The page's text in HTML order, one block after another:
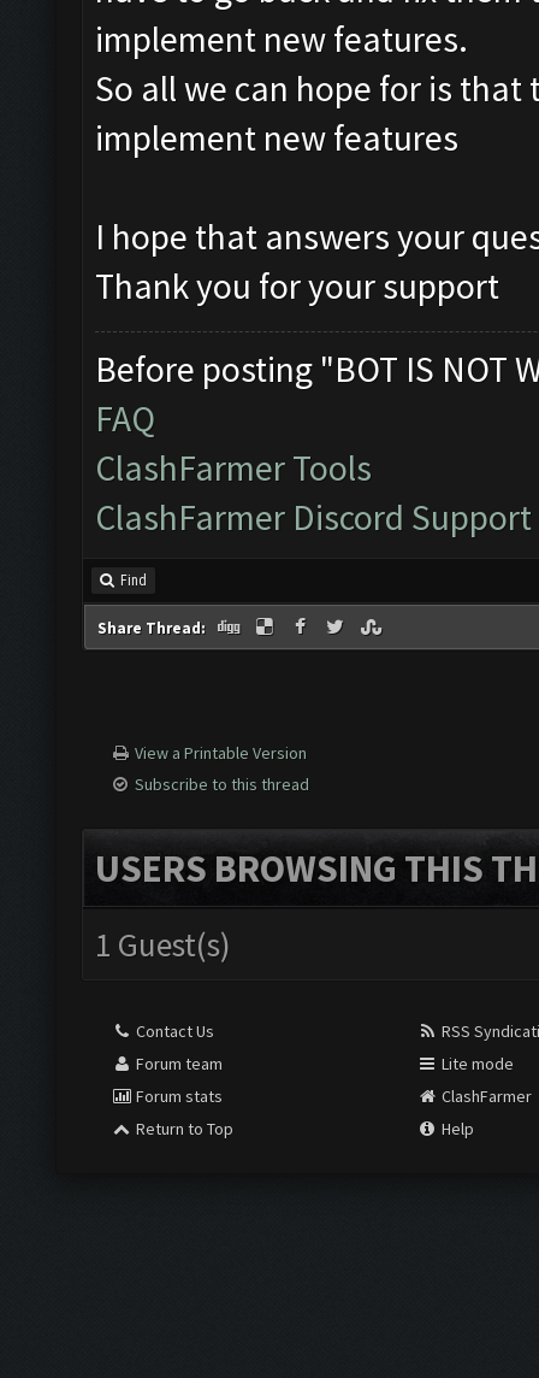
implement new features.
So all we can hope for is
implement new features
I hope that answers your
Thank you for your support
Before posting "BOT IS NOT
FAQ
ClashFarmer Tools
ClashFarmer Discord Support
Find
Share Thread:
View a Printable Version
Subscribe to this thread
USERS BROWSING THIS
1 Guest(s)
Contact Us
Forum team
Forum stats
Return to Top
RSS
Lite mode
ClashFarmer
Help